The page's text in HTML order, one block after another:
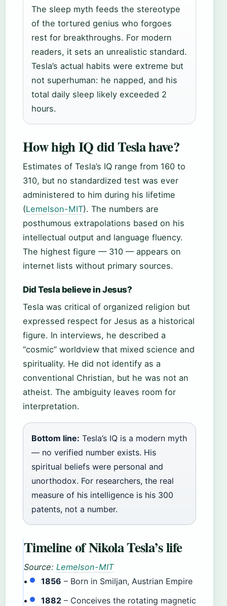
The sleep myth feeds the stereotype
of the tortured genius who forgoes
rest for breakthroughs. For modern
readers, it sets an unrealistic standard.
Tesla’s actual habits were extreme but
not superhuman: he napped, and his
total daily sleep likely exceeded 2
hours.
How high IQ did Tesla have?
Estimates of Tesla’s IQ range from 160 to
310, but no standardized test was ever
administered to him during his lifetime
(Lemelson-MIT). The numbers are
posthumous extrapolations based on his
intellectual output and language fluency.
The highest figure — 310 — appears on
internet lists without primary sources.
Did Tesla believe in Jesus?
Tesla was critical of organized religion but
expressed respect for Jesus as a historical
figure. In interviews, he described a
“cosmic” worldview that mixed science and
spirituality. He did not identify as a
conventional Christian, but he was not an
atheist. The ambiguity leaves room for
interpretation.
Bottom line: Tesla’s IQ is a modern myth
— no verified number exists. His
spiritual beliefs were personal and
unorthodox. For researchers, the real
measure of his intelligence is his 300
patents, not a number.
Timeline of Nikola Tesla’s life
Source: Lemelson-MIT
1856 – Born in Smiljan, Austrian Empire
1882– Conceives the rotating magnetic